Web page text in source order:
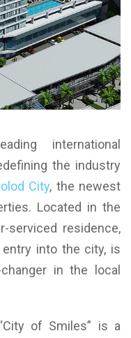
international
the industry
City, the newest
Located in the
serviced residence,
into the city, is
in the local
of Smiles” is a